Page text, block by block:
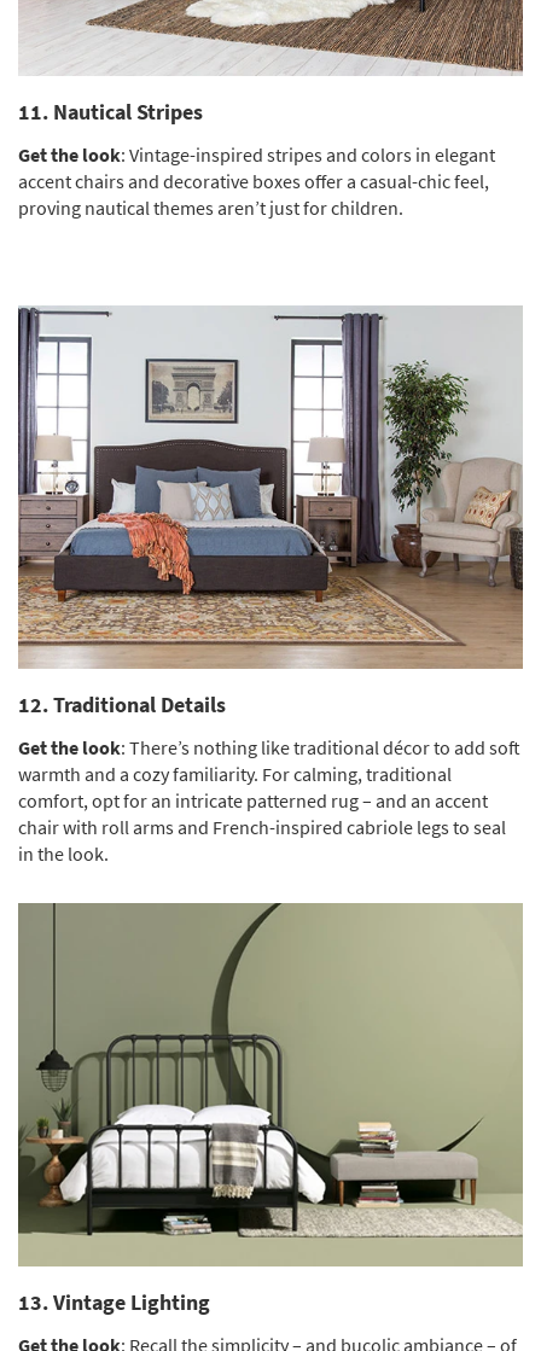
11. Nautical Stripes
Get the look: Vintage-inspired stripes and colors in elegant
accent chairs and decorative boxes offer a casual-chic feel,
proving nautical themes aren’t just for children.
12. Traditional Details
Get the look: There’s nothing like traditional décor to add soft
warmth and a cozy familiarity. For calming, traditional
comfort, opt for an intricate patterned rug – and an accent
chair with roll arms and French-inspired cabriole legs to seal
in the look.
13. Vintage Lighting
Get the look: Recall the simplicity – and bucolic ambiance – of